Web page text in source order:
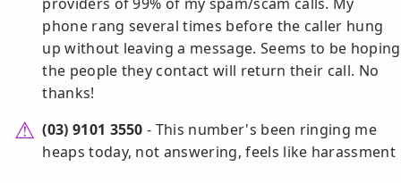
phone rang several times before the caller hung
up without leaving a message. Seems to be hoping
the people they contact will return their call. No
thanks!
(03) 9101 3550 - This number's been ringing me
heaps today, not answering, feels like harassment